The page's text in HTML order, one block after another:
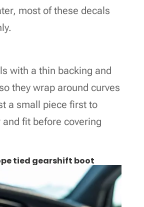
most of these decals
with a thin backing and
they wrap around curves
a small piece first to
fit before covering
tied gearshift boot